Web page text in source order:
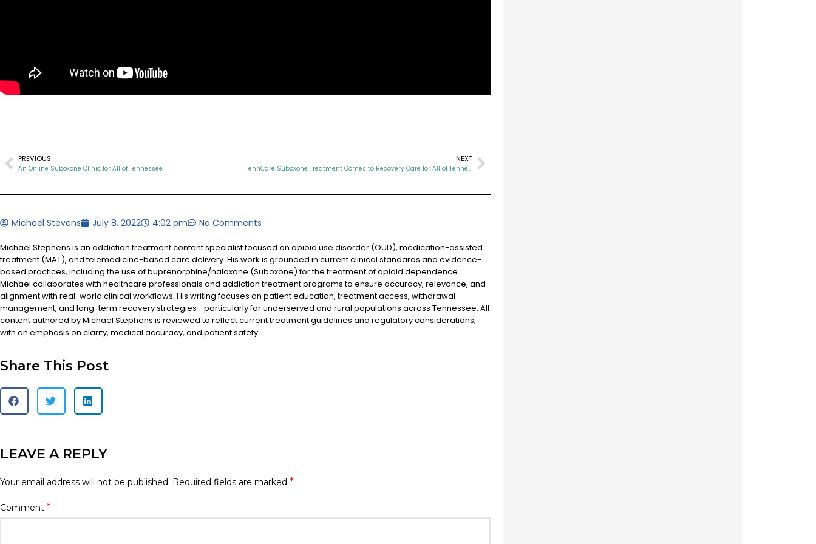
PREVIOUS
An Online Suboxone Clinic for All of Tennessee
NEXT
TennCare Suboxone Treatment Comes to Recovery Care for All of Tennessee
Michael Stevens July 8, 2022 4:02 pm No Comments
Michael Stephens is an addiction treatment content specialist focused on opioid use disorder (OUD), medication-assisted
treatment (MAT), and telemedicine-based care delivery. His work is grounded in current clinical standards and evidence-
based practices, including the use of buprenorphine/naloxone (Suboxone) for the treatment of opioid dependence.
Michael collaborates with healthcare professionals and addiction treatment programs to ensure accuracy, relevance, and
alignment with real-world clinical workflows. His writing focuses on patient education, treatment access, withdrawal
management, and long-term recovery strategies—particularly for underserved and rural populations across Tennessee. All
content authored by Michael Stephens is reviewed to reflect current treatment guidelines and regulatory considerations,
with an emphasis on clarity, medical accuracy, and patient safety.
Share This Post
LEAVE A REPLY
Your email address will not be published. Required fields are marked *
Comment *